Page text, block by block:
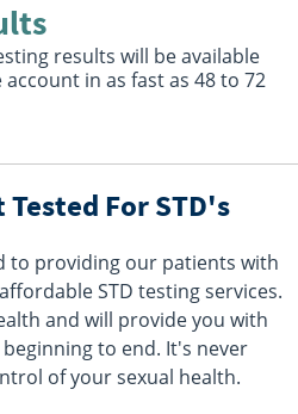
6.93 miles
12:00 PM
B
1:00 PM 2:00 PM - 4:00 PM
results will be available
in as fast as 48 to 72
Tested For STD's
to providing our patients with
STD testing services.
and will provide you with
to end. It's never
of your sexual health.